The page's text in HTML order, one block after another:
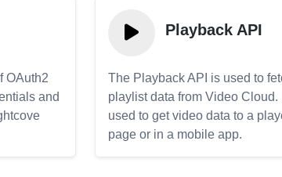
OAuth2
and
Playback API
The Playback API is used to
playlist data from Video Cloud.
used to get video data to a
page or in a mobile app.